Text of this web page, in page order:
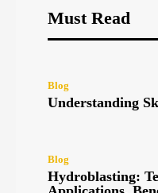
Must Read
Blog
Understanding
Blog
Hydroblasting: